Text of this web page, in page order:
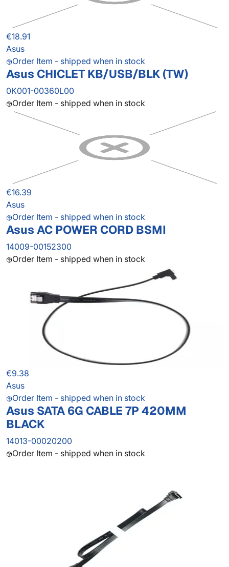
€18.91
Asus
Order Item - shipped when in stock
Asus CHICLET KB/USB/BLK (TW)
0K001-00360L00
Order Item - shipped when in stock
€16.39
Asus
Order Item - shipped when in stock
Asus AC POWER CORD BSMI
14009-00152300
Order Item - shipped when in stock
€9.38
Asus
Order Item - shipped when in stock
Asus SATA 6G CABLE 7P 420MM
BLACK
14013-00020200
Order Item - shipped when in stock